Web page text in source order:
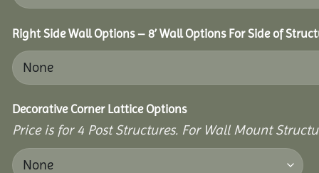
Right Side Wall Options – 8’ Wall Options For Side of
Decorative Corner Lattice Options
Price is for 4 Post Structures. For Wall Mount